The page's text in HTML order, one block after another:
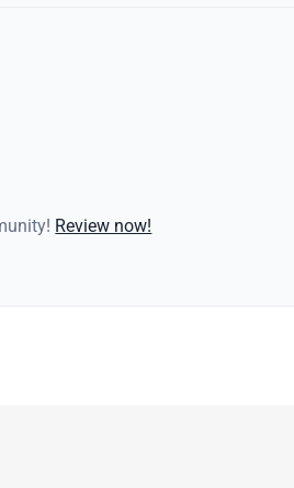
Review now!